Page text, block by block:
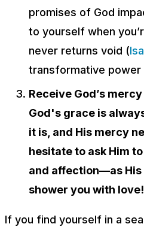
promises of God
to yourself when
never returns void (
transformative power
Receive God’s
God's grace is
it is, and His mercy
hesitate to ask Him
and affection—as His
shower you with love!
If you find yourself in a